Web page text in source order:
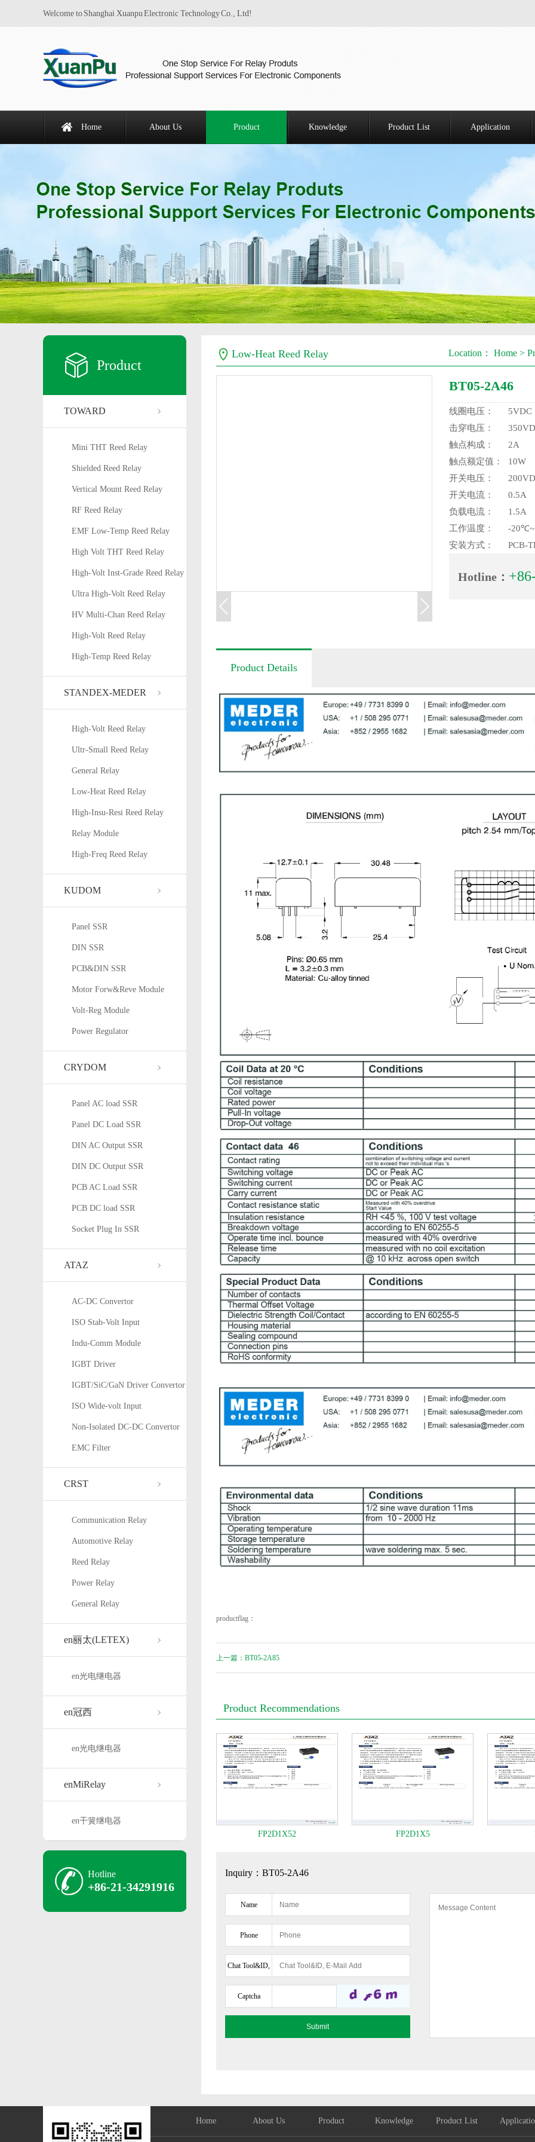
Welcome to Shanghai Xuanpu Electronic Technology Co., Ltd!
Home About Us Product Knowledge Product List Application
Product
TOWARD
Mini THT Reed Relay
Shielded Reed Relay
Vertical Mount Reed Relay
RF Reed Relay
EMF Low-Temp Reed Relay
High Volt THT Reed Relay
High-Volt Inst-Grade Reed Relay
Ultra High-Volt Reed Relay
HV Multi-Chan Reed Relay
High-Volt Reed Relay
High-Temp Reed Relay
STANDEX-MEDER
High-Volt Reed Relay
Ultr-Small Reed Relay
General Relay
Low-Heat Reed Relay
High-Insu-Resi Reed Relay
Relay Module
High-Freq Reed Relay
KUDOM
Panel SSR
DIN SSR
PCB&DIN SSR
Motor Forw&Reve Module
Volt-Reg Module
Power Regulator
CRYDOM
Panel AC load SSR
Panel DC Load SSR
DIN AC Output SSR
DIN DC Output SSR
PCB AC Load SSR
PCB DC load SSR
Socket Plug In SSR
ATAZ
AC-DC Convertor
ISO Stab-Volt Input
Indu-Comm Module
IGBT Driver
IGBT/SiC/GaN Driver Convertor
ISO Wide-volt Input
Non-Isolated DC-DC Convertor
EMC Filter
CRST
Communication Relay
Automotive Relay
Reed Relay
Power Relay
General Relay
en丽太(LETEX)
en光电继电器
en冠西
en光电继电器
enMiRelay
en干簧继电器
Hotline
+86-21-34291916
Low-Heat Reed Relay Location： Home >
BT05-2A46
线圈电压：
5VDC
击穿电压：
触点构成：
2A
触点额定值：
10W
开关电压：
开关电流：
0.5A
负载电流：
1.5A
工作温度：
-
安装方式：
PCB-
Hotline：
Product Details
productflag：
上一篇：BT05-2A85
Product Recommendations
FP2D1X52 FP2D1X5
Inquiry：BT05-2A46
Name
Phone
Chat Tool&ID,
E-Mail Add
Captcha
Home About Us Product Knowledge Product List